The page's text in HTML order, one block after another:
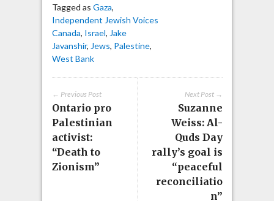
Tagged as Gaza,
Independent Jewish Voices
Canada, Israel, Jake
Javanshir, Jews, Palestine,
West Bank
Next Post →
Suzanne
Weiss: Al-
Quds Day
rally’s goal is
“peaceful
reconciliatio
n”
← Previous Post
Ontario pro
Palestinian
activist:
“Death to
Zionism”